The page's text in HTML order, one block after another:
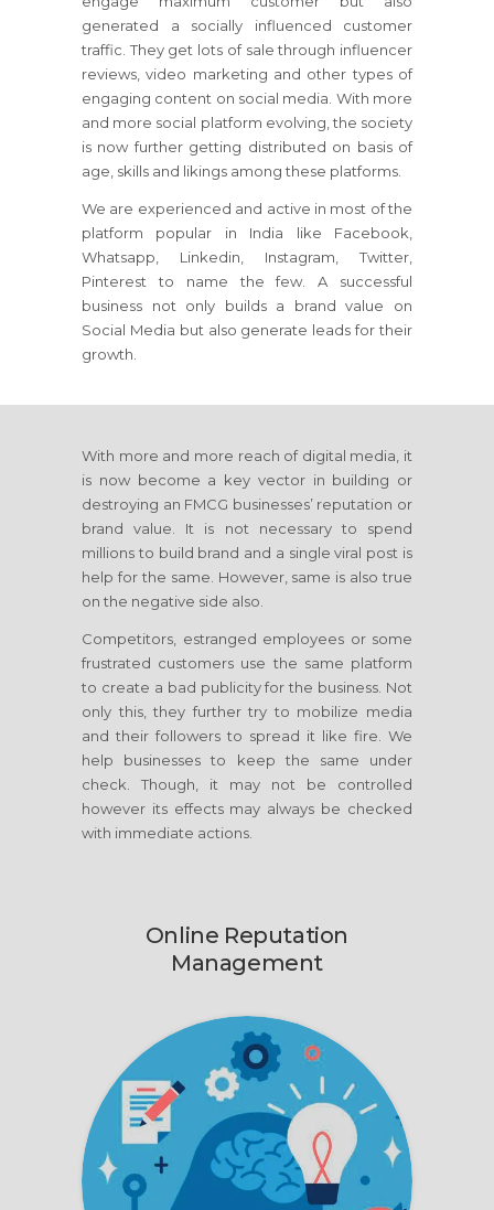
generated a socially influenced customer
traffic. They get lots of sale through influencer
reviews, video marketing and other types of
engaging content on social media. With more
and more social platform evolving, the society
is now further getting distributed on basis of
age, skills and likings among these platforms.
We are experienced and active in most of the
platform popular in India like Facebook,
Whatsapp, Linkedin, Instagram, Twitter,
Pinterest to name the few. A successful
business not only builds a brand value on
Social Media but also generate leads for their
growth.
With more and more reach of digital media, it
is now become a key vector in building or
destroying an FMCG businesses’ reputation or
brand value. It is not necessary to spend
millions to build brand and a single viral post is
help for the same. However, same is also true
on the negative side also.
Competitors, estranged employees or some
frustrated customers use the same platform
to create a bad publicity for the business. Not
only this, they further try to mobilize media
and their followers to spread it like fire. We
help businesses to keep the same under
check. Though, it may not be controlled
however its effects may always be checked
with immediate actions.
Online Reputation
Management